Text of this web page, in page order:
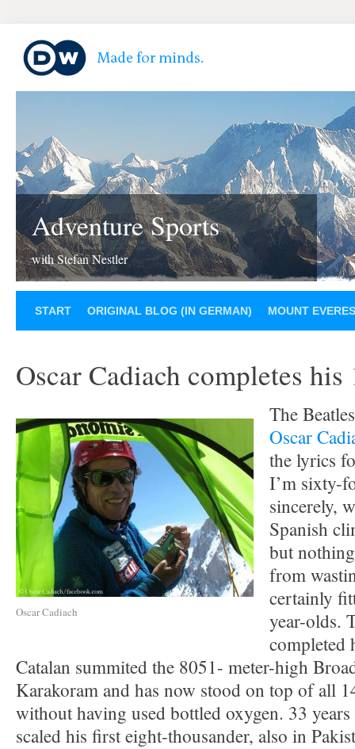
Adventure Sports
with Stefan Nestler
START ORIGINAL BLOG (IN GERMAN) MOUNT
Oscar Cadiach completes
Oscar Cadiach
The
Oscar
the lyrics
I’m sixty-
sincerely,
Spanish
but
from
certainly
year-olds.
completed
Catalan summited the 8051- meter-high
Karakoram and has now stood on top of all
without having used bottled oxygen. 33
scaled his first eight-thousander, also in